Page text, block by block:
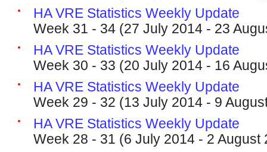
HA VRE Statistics Weekly Update
Week 31 - 34 (27 July 2014 - 23
HA VRE Statistics Weekly Update
Week 30 - 33 (20 July 2014 - 16
HA VRE Statistics Weekly Update
Week 29 - 32 (13 July 2014 - 9
HA VRE Statistics Weekly Update
Week 28 - 31 (6 July 2014 - 2 August